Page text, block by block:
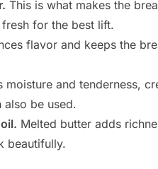
This is what makes the
for the best lift.
flavor and keeps the
moisture and tenderness,
be used.
Melted butter adds
beautifully.